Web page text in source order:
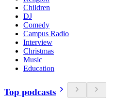
Children
DJ
Comedy
Campus Radio
Interview
Christmas
Music
Education
Top podcasts